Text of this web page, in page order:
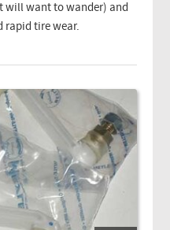
want to wander) and
rapid tire wear.